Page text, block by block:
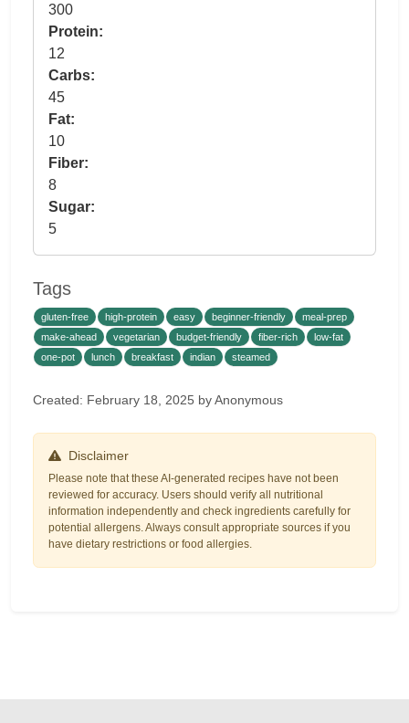
300
Protein:
12
Carbs:
45
Fat:
10
Fiber:
8
Sugar:
5
Tags
gluten-free high-protein easy beginner-friendly
meal-prep
make-ahead
vegetarian budget-friendly fiber-rich
low-fat
one-pot
lunch breakfast indian steamed
Created: February 18, 2025 by Anonymous
Disclaimer
Please note that these AI-generated recipes have not been
reviewed for accuracy. Users should verify all nutritional
information independently and check ingredients carefully for
potential allergens. Always consult appropriate sources if you
have dietary restrictions or food allergies.